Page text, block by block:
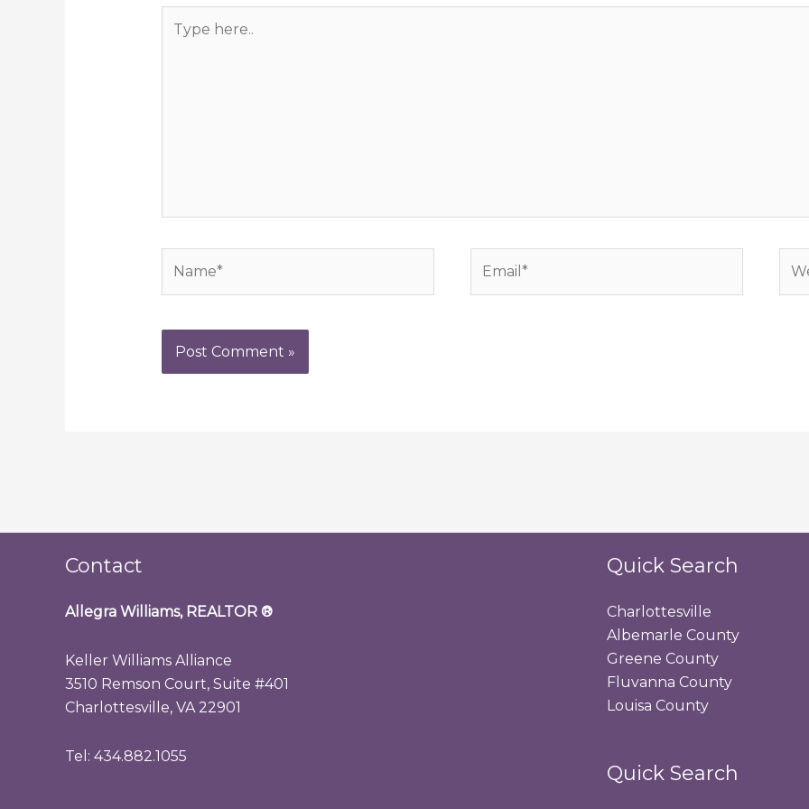
here..
Contact
Allegra Williams, REALTOR ®
Keller Williams Alliance
3510 Remson Court, Suite #401
Charlottesville, VA 22901
Tel: 434.882.1055
Quick Search
Charlottesville
Albemarle County
Greene County
Fluvanna County
Louisa County
Quick Search